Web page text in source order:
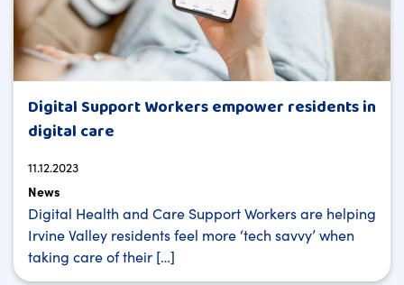
Digital Support Workers empower residents in
digital care
11.12.2023
News
Digital Health and Care Support Workers are helping
Irvine Valley residents feel more ‘tech savvy’ when
taking care of their […]